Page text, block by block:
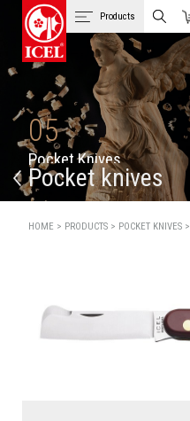
Products
CartClient Login
05
Pocket Knives
Pocket knives
HOME > PRODUCTS > POCKET KNIVES >